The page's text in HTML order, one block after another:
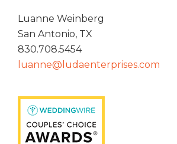
Luanne Weinberg
San Antonio, TX
830.708.5454
luanne@ludaenterprises.com